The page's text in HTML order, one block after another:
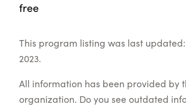
free
This program listing was last updated:
2023.
All information has been provided by
organization. Do you see outdated